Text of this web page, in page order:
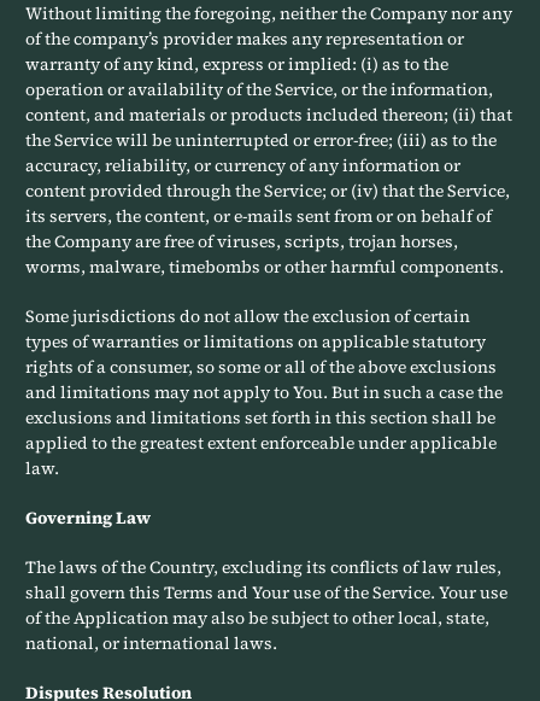
Without limiting the foregoing, neither the Company nor any
of the company’s provider makes any representation or
warranty of any kind, express or implied: (i) as to the
operation or availability of the Service, or the information,
content, and materials or products included thereon; (ii) that
the Service will be uninterrupted or error-free; (iii) as to the
accuracy, reliability, or currency of any information or
content provided through the Service; or (iv) that the Service,
its servers, the content, or e-mails sent from or on behalf of
the Company are free of viruses, scripts, trojan horses,
worms, malware, timebombs or other harmful components.
Some jurisdictions do not allow the exclusion of certain
types of warranties or limitations on applicable statutory
rights of a consumer, so some or all of the above exclusions
and limitations may not apply to You. But in such a case the
exclusions and limitations set forth in this section shall be
applied to the greatest extent enforceable under applicable
law.
Governing Law
The laws of the Country, excluding its conflicts of law rules,
shall govern this Terms and Your use of the Service. Your use
of the Application may also be subject to other local, state,
national, or international laws.
Disputes Resolution